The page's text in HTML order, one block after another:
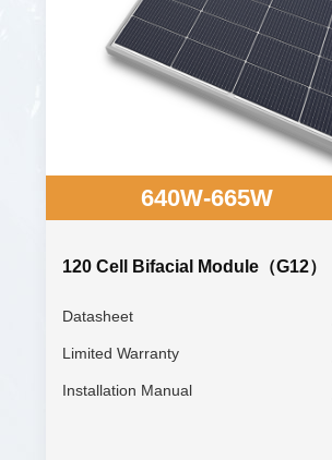
640W-665W
120 Cell Bifacial Module（G12）
Datasheet
Limited Warranty
Installation Manual